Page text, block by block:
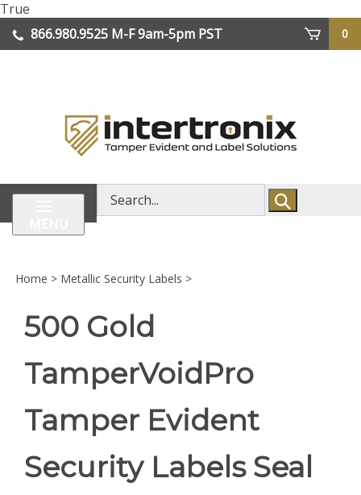
True
to
content
866.980.9525 M-F 9am-5pm PST
0
Search
store
Home > Metallic Security Labels >
500 Gold
TamperVoidPro
Tamper Evident
Security Labels Seal